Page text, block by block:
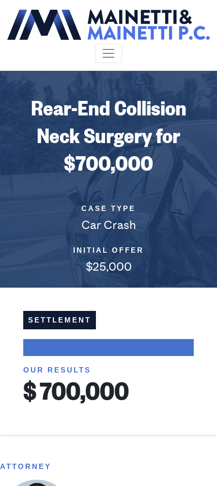
Rear-End Collision
Neck Surgery for
$700,000
CASE TYPE
Car Crash
INITIAL OFFER
$25,000
SETTLEMENT
OUR RESULTS
$
ATTORNEY